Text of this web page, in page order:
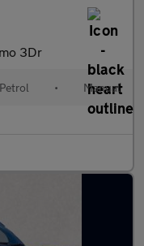
3Dr
Petrol • Manual